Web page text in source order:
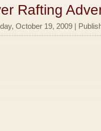
Rafting
October 19, 2009 |